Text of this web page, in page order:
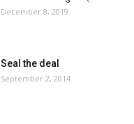
December 8, 2019
Seal the deal
September 2, 2014